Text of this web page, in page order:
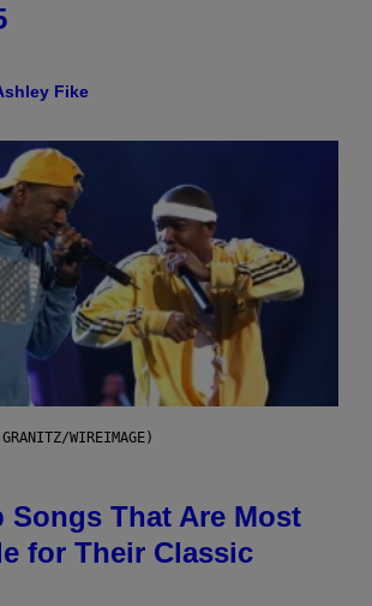
Fike
WIREIMAGE)
Songs That Are Most
for Their Classic